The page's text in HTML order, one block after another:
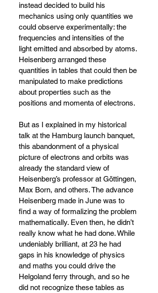
instead decided to build his
mechanics using only quantities we
could observe experimentally: the
frequencies and intensities of the
light emitted and absorbed by atoms.
Heisenberg arranged these
quantities in tables that could then be
manipulated to make predictions
about properties such as the
positions and momenta of electrons.
But as I explained in my historical
talk at the Hamburg launch banquet,
this abandonment of a physical
picture of electrons and orbits was
already the standard view of
Heisenberg’s professor at Göttingen,
Max Born, and others. The advance
Heisenberg made in June was to
find a way of formalizing the problem
mathematically. Even then, he didn’t
really know what he had done. While
undeniably brilliant, at 23 he had
gaps in his knowledge of physics
and maths you could drive the
Helgoland ferry through, and so he
did not recognize these tables as